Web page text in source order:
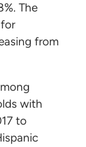
The
from
with
to